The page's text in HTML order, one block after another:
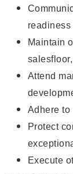
readiness
Maintain
Attend
Adhere to
Protect
Execute